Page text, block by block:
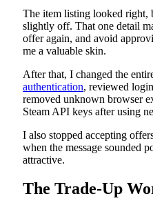
The item listing looked right,
slightly off. That one detail
offer again, and avoid
me a valuable skin.
After that, I changed the
authentication, reviewed
removed unknown browser
Steam API keys after using
I also stopped accepting
when the message sounded
attractive.
The Trade-Up